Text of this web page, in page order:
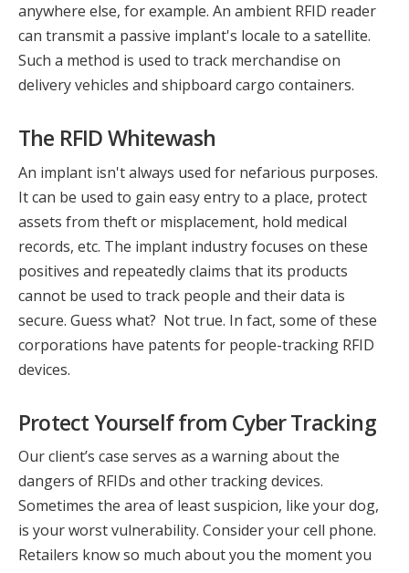
anywhere else, for example. An ambient RFID reader
can transmit a passive implant's locale to a satellite.
Such a method is used to track merchandise on
delivery vehicles and shipboard cargo containers.
The RFID Whitewash
An implant isn't always used for nefarious purposes.
It can be used to gain easy entry to a place, protect
assets from theft or misplacement, hold medical
records, etc. The implant industry focuses on these
positives and repeatedly claims that its products
cannot be used to track people and their data is
secure. Guess what? Not true. In fact, some of these
corporations have patents for people-tracking RFID
devices.
Protect Yourself from Cyber Tracking
Our client’s case serves as a warning about the
dangers of RFIDs and other tracking devices.
Sometimes the area of least suspicion, like your dog,
is your worst vulnerability. Consider your cell phone.
Retailers know so much about you the moment you